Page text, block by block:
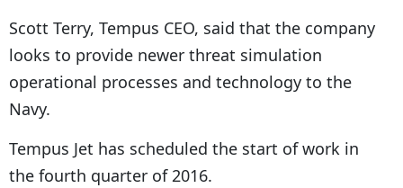
Scott Terry, Tempus CEO, said that the company
looks to provide newer threat simulation
operational processes and technology to the
Navy.
Tempus Jet has scheduled the start of work in
the fourth quarter of 2016.